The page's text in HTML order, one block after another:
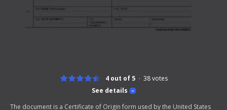
See details
4 out of 5 38votes
The document is a Certificate of Origin form used by the United States